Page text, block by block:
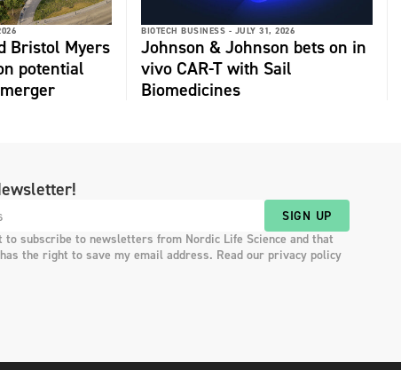
Bristol Myers
potential
BIOTECH BUSINESS - JULY 31, 2026
Johnson & Johnson bets on in
vivo CAR-T with Sail
Biomedicines
SIGN UP
to subscribe to newsletters from Nordic Life Science and that
the right to save my email address. Read our privacy policy